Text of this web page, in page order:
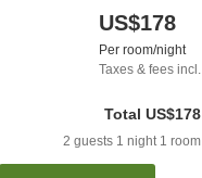
US$178
Per room/night
Taxes & fees incl.
Total US$178
2 guests 1 night 1 room